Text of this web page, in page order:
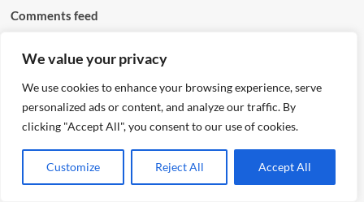
We value your privacy
We use cookies to enhance your browsing experience, serve
personalized ads or content, and analyze our traffic. By
clicking "Accept All", you consent to our use of cookies.
Customize Reject All Accept All
Comments feed